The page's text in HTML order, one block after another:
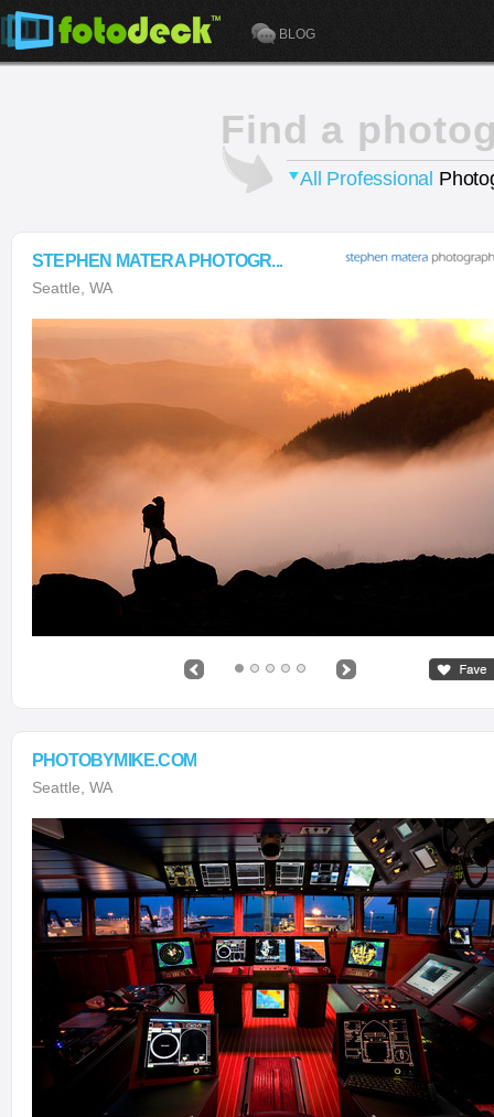
BLOG
Find a
All Professional
STEPHEN MATERA PHOTOGR...
Seattle, WA
PHOTOBYMIKE.COM
Seattle, WA